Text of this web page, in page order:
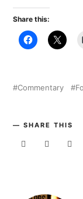
Share this:
Commentary
SHARE THIS